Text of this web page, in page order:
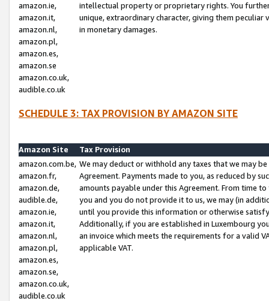
amazon.ie,
amazon.it,
amazon.nl,
amazon.pl,
amazon.es,
amazon.se
amazon.co.uk,
audible.co.uk
intellectual property or proprietary rights. You
unique, extraordinary character, giving them
in monetary damages.
SCHEDULE 3: TAX PROVISION BY AMAZON SITE
Amazon Site
Tax Provision
amazon.com.be,
amazon.fr,
amazon.de,
audible.de,
amazon.ie,
amazon.it,
amazon.nl,
amazon.pl,
amazon.es,
amazon.se,
amazon.co.uk,
audible.co.uk
We may deduct or withhold any taxes that we may
Agreement. Payments made to you, as reduced by
amounts payable under this Agreement. From time
you and you do not provide it to us, we may (in
until you provide this information or otherwise
Additionally, if you are established in Luxembourg
an invoice which meets the requirements for a valid
applicable VAT.